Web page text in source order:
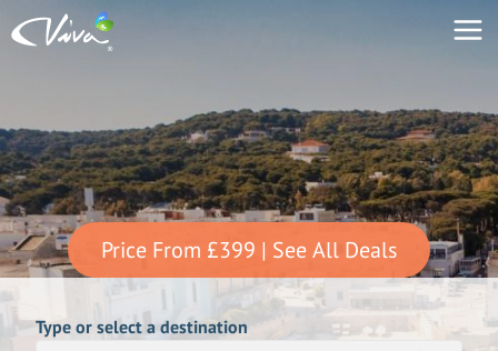
Price From £399 | See All Deals
Type or select a destination